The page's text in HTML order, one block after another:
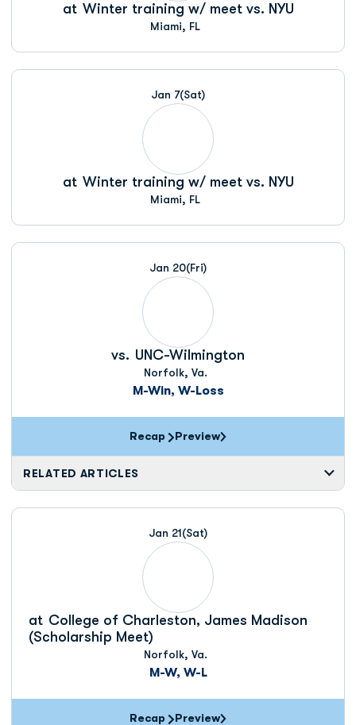
at Winter training w/ meet vs. NYU
Miami, FL
Jan 7(Sat)
at Winter training w/ meet vs. NYU
Miami, FL
Jan 20(Fri)
vs. UNC-Wilmington
Norfolk, Va.
M-Win, W-Loss
Recap Preview
RELATED ARTICLES
Jan 21(Sat)
at College of Charleston, James Madison
(Scholarship Meet)
Norfolk, Va.
M-W, W-L
Recap Preview